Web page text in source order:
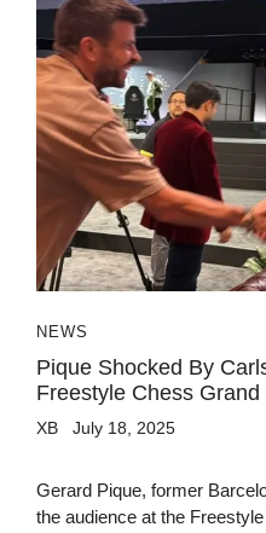
NEWS
Pique Shocked By
Freestyle Chess Grand
XB July 18, 2025
Gerard Pique, former
the audience at the